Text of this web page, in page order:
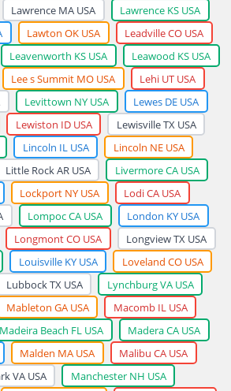
Lawrence MA USA
Lawrence KS USA
Lawton OK USA
Leadville CO USA
Leavenworth KS USA
Leawood KS USA
Lee s Summit MO USA
Lehi UT USA
Levittown NY USA
Lewes DE USA
Lewiston ID USA
Lewisville TX USA
Lincoln IL USA
Lincoln NE USA
Little Rock AR USA
Livermore CA USA
Lockport NY USA
Lodi CA USA
Lompoc CA USA
London KY USA
Longmont CO USA
Longview TX USA
Louisville KY USA
Loveland CO USA
Lubbock TX USA
Lynchburg VA USA
Mableton GA USA
Macomb IL USA
Madeira Beach FL USA
Madera CA USA
Malden MA USA
Malibu CA USA
VA USA
Manchester NH USA